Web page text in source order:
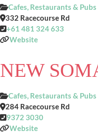
Cafes, Restaurants & Pubs
332 Racecourse Rd
+61 481 324 633
Website
NEW
Cafes, Restaurants & Pubs
284 Racecourse Rd
9372 3030
Website